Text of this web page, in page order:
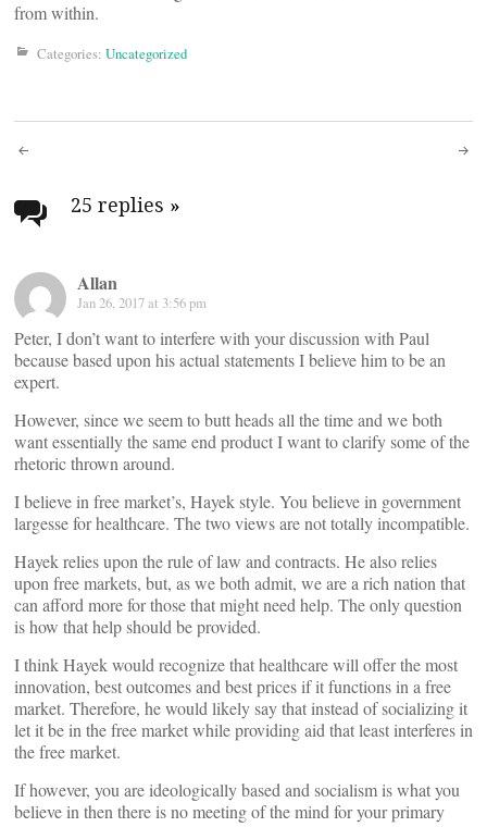
from within.
Categories: Uncategorized
Post
navigation
25 replies »
Allan
Jan 26, 2017 at 3:56 pm
Peter, I don’t want to interfere with your discussion with Paul
because based upon his actual statements I believe him to be an
expert.
However, since we seem to butt heads all the time and we both
want essentially the same end product I want to clarify some of the
rhetoric thrown around.
I believe in free market’s, Hayek style. You believe in government
largesse for healthcare. The two views are not totally incompatible.
Hayek relies upon the rule of law and contracts. He also relies
upon free markets, but, as we both admit, we are a rich nation that
can afford more for those that might need help. The only question
is how that help should be provided.
I think Hayek would recognize that healthcare will offer the most
innovation, best outcomes and best prices if it functions in a free
market. Therefore, he would likely say that instead of socializing it
let it be in the free market while providing aid that least interferes in
the free market.
If however, you are ideologically based and socialism is what you
believe in then there is no meeting of the mind for your primary